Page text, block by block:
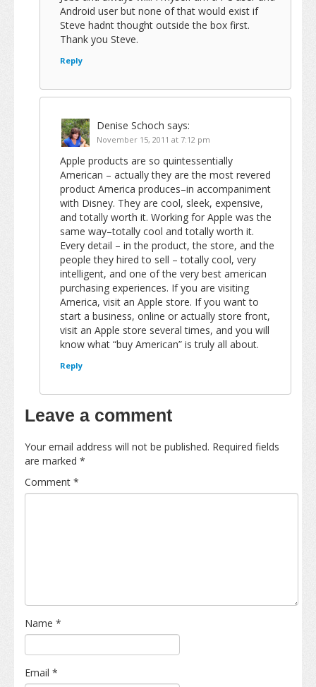
Android user but none of that would exist if
Steve hadnt thought outside the box first.
Thank you Steve.
Reply
Denise Schoch says:
November 15, 2011 at 7:12 pm
Apple products are so quintessentially
American – actually they are the most revered
product America produces–in accompaniment
with Disney. They are cool, sleek, expensive,
and totally worth it. Working for Apple was the
same way–totally cool and totally worth it.
Every detail – in the product, the store, and the
people they hired to sell – totally cool, very
intelligent, and one of the very best american
purchasing experiences. If you are visiting
America, visit an Apple store. If you want to
start a business, online or actually store front,
visit an Apple store several times, and you will
know what “buy American” is truly all about.
Reply
Leave a comment
Your email address will not be published. Required fields
are marked *
Comment *
Name *
Email *